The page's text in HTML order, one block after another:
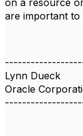
on a resource
are important to
Lynn Dueck
Oracle